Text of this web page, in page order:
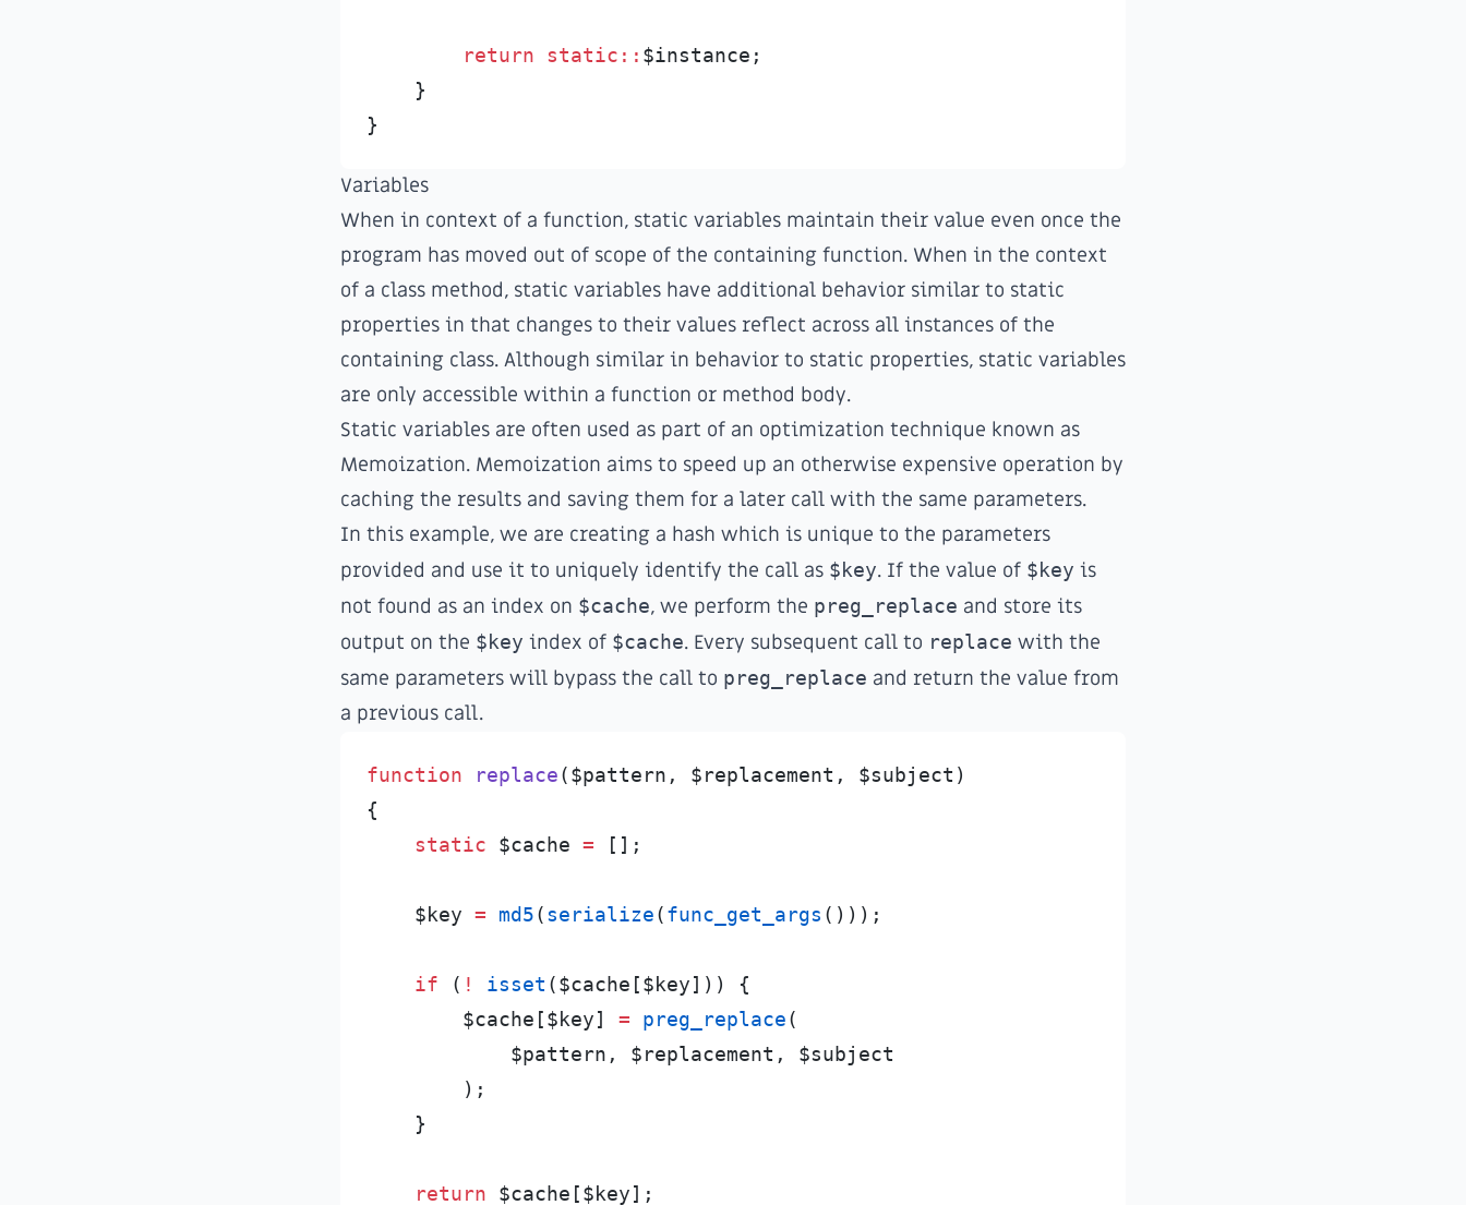
return static :: $instance ;
}
}
Variables
When in context of a function, static variables maintain their value even once the
program has moved out of scope of the containing function. When in the context
of a class method, static variables have additional behavior similar to static
properties in that changes to their values reflect across all instances of the
containing class. Although similar in behavior to static properties, static variables
are only accessible within a function or method body.
Static variables are often used as part of an optimization technique known as
Memoization. Memoization aims to speed up an otherwise expensive operation by
caching the results and saving them for a later call with the same parameters.
In this example, we are creating a hash which is unique to the parameters
provided and use it to uniquely identify the call as $key. If the value of $key is
not found as an index on $cache, we perform the preg_replace and store its
output on the $key index of $cache. Every subsequent call to replace with the
same parameters will bypass the call to preg_replace and return the value from
a previous call.
function replace($pattern , $replacement , $subject )
{
static
$cache = [ ] ;
$key = md5(serialize(func_get_args ( ) ) ) ;
if ( ! isset ($cache [$key] ) )
{
$cache [$key] = preg_replace(
$pattern , $replacement , $subject
) ;
}
return $cache [$key] ;